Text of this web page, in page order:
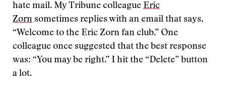
hate mail. My Tribune colleague Eric
Zorn sometimes replies with an email that says,
“Welcome to the Eric Zorn fan club.” One
colleague once suggested that the best response
was: “You may be right.” I hit the “Delete” button
a lot.